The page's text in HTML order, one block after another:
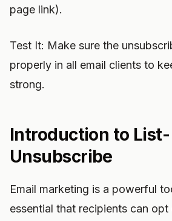
page link).
Test It: Make sure the
properly in all email clients to
strong.
Introduction to List-
Unsubscribe
Email marketing is a powerful
essential that recipients can